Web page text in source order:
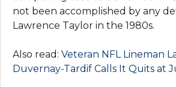
not been accomplished by any
Lawrence Taylor in the 1980s.
Also read: Veteran NFL Lineman
Duvеrnay-Tardif Calls It Quits at